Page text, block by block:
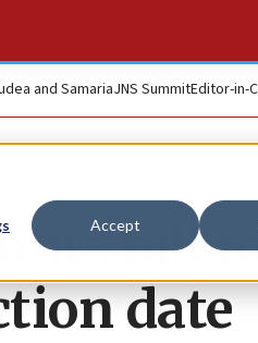
Accept
and SamariaJNS SummitEditor-in-
bill
date